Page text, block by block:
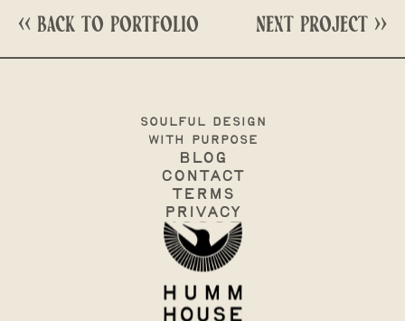
<< Back to portfolio next project >>
soulful design
with purpose
Blog
Contact
terms
Privacy